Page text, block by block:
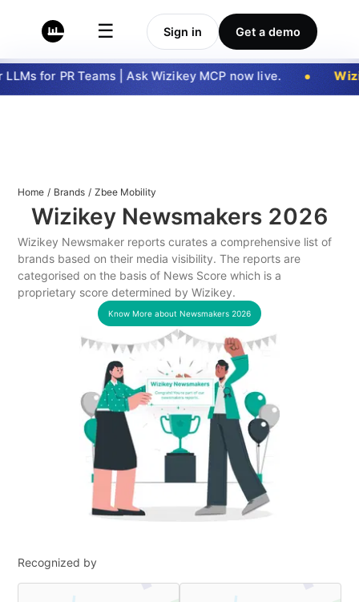
☰ Sign in Get a demo
for PR Teams | Ask Wizikey MCP now live.
Home / Brands / Zbee Mobility
Wizikey Newsmakers 2026
Wizikey Newsmaker reports curates a comprehensive list of
brands based on their media visibility. The reports are
categorised on the basis of News Score which is a
proprietary score determined by Wizikey.
Know More about Newsmakers 2026
Recognized by